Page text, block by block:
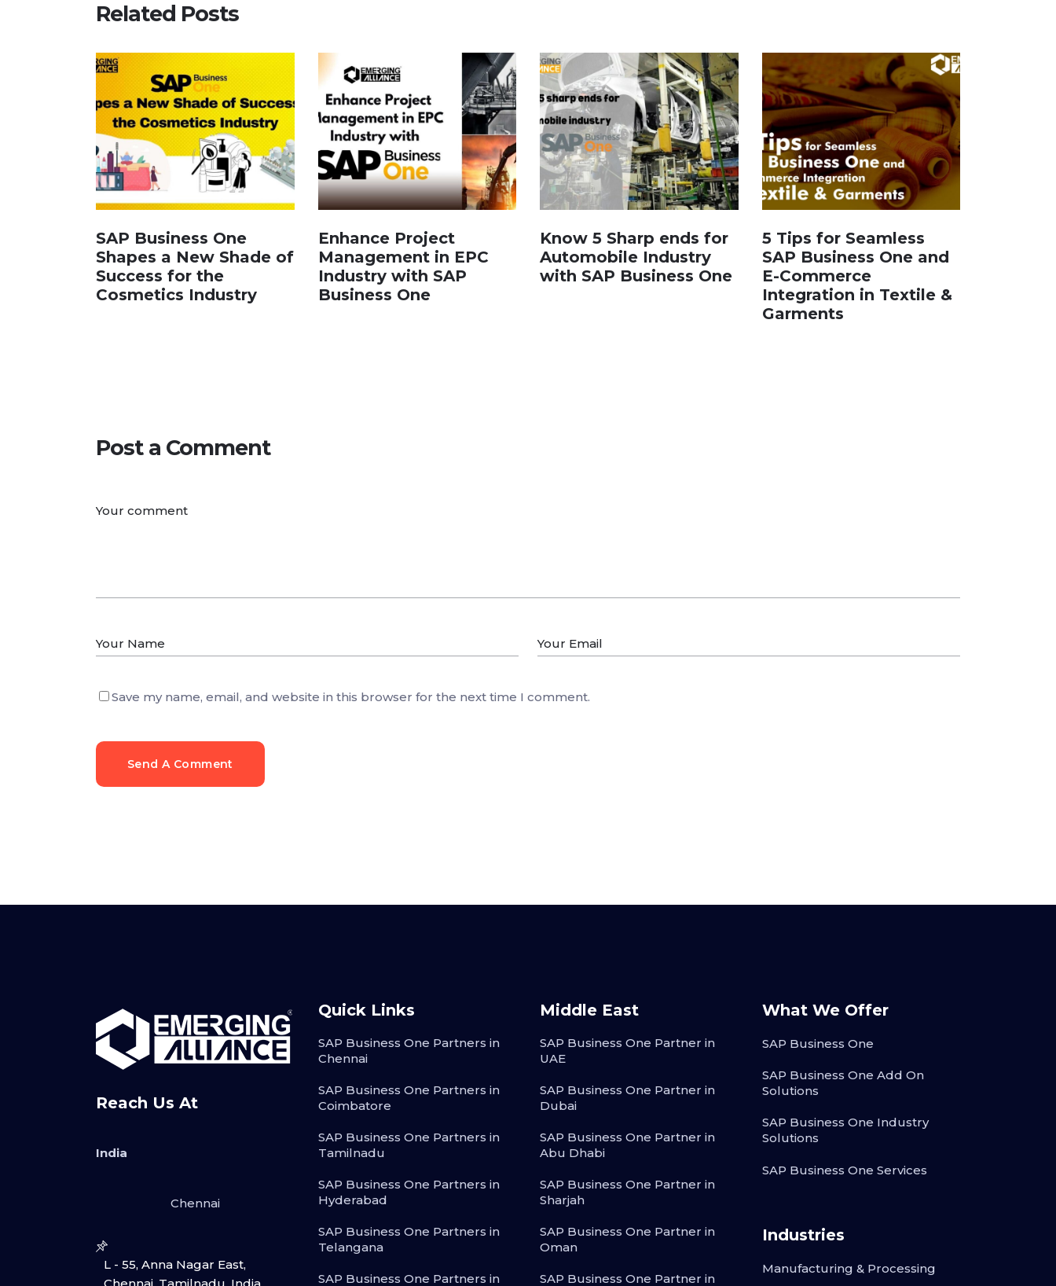
Related Posts
SAP Business One
Shapes a New Shade of
Success for the
Cosmetics Industry
Enhance Project
Management in EPC
Industry with SAP
Business One
Know 5 Sharp ends for
Automobile Industry
with SAP Business One
5 Tips for Seamless
SAP Business One and
E-Commerce
Integration in Textile &
Garments
Post a Comment
Save my name, email, and website in this browser for the next time I comment.
Send A Comment
Reach Us At
India
Chennai
L - 55, Anna Nagar East,
Quick Links
SAP Business One Partners in
Chennai
SAP Business One Partners in
Coimbatore
SAP Business One Partners in
Tamilnadu
SAP Business One Partners in
Hyderabad
SAP Business One Partners in
Telangana
SAP Business One Partners in
Middle East
SAP Business One Partner in
UAE
SAP Business One Partner in
Dubai
SAP Business One Partner in
Abu Dhabi
SAP Business One Partner in
Sharjah
SAP Business One Partner in
Oman
SAP Business One Partner in
What We Offer
SAP Business One
SAP Business One Add On
Solutions
SAP Business One Industry
Solutions
SAP Business One Services
Industries
Manufacturing & Processing